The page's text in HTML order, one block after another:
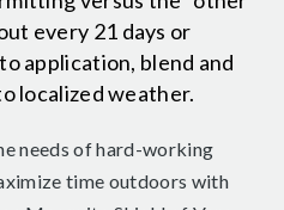
every 21 days or
application, blend and
localized weather.
needs of hard-working
time outdoors with